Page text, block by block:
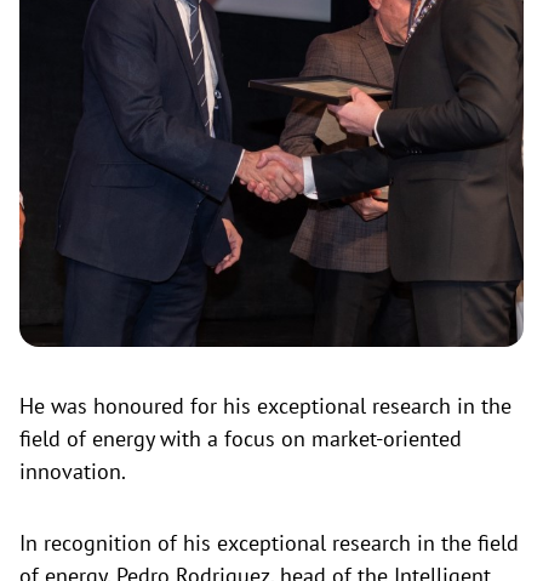
He was honoured for his exceptional research in the
field of energy with a focus on market-oriented
innovation.
In recognition of his exceptional research in the field